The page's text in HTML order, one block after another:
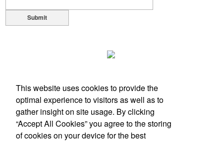
Constructed from a moisture-wicking poly-blend fabric with UPF
protection, this solid Peter Millar polo is built to keep wearers cool
and dry all day on the course. A classic option for golf pro shops or
corporate incentives.
stainless-steel insert for tough bottle caps and a lever edge for pop-
top cans. A fun trade show giveaway or for restaurant branding.
Submit
This website uses cookies to provide the
optimal experience to visitors as well as to
gather insight on site usage. By clicking
“Accept All Cookies” you agree to the storing
of cookies on your device for the best